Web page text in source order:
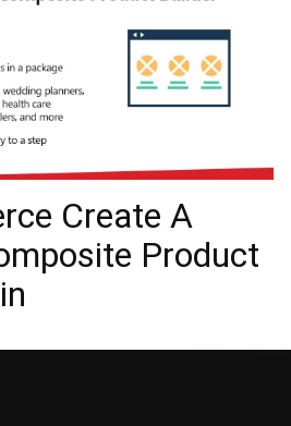
Create A
Product